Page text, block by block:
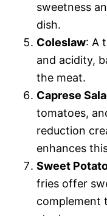
sweetness
dish.
Coleslaw: A
and acidity,
the meat.
Caprese
tomatoes,
reduction
enhances
Sweet
fries offer
complement